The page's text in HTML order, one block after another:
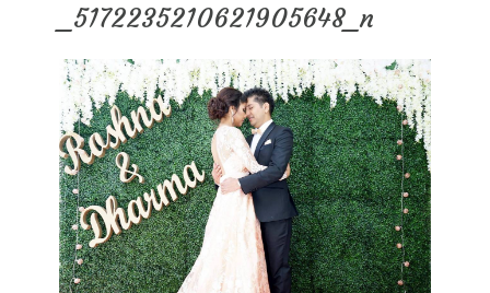
_5172235210621905648_n